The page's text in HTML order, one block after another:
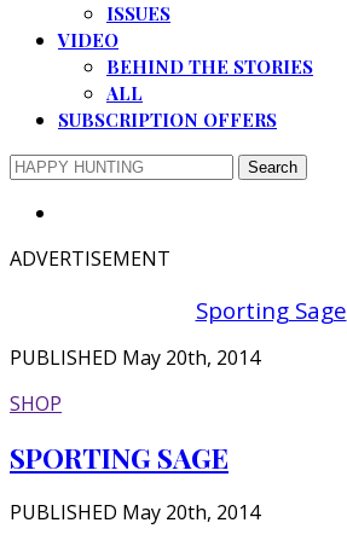
ISSUES
VIDEO
BEHIND THE STORIES
ALL
SUBSCRIPTION OFFERS
ADVERTISEMENT
Sporting Sage
PUBLISHED May 20th, 2014
SHOP
SPORTING SAGE
PUBLISHED May 20th, 2014